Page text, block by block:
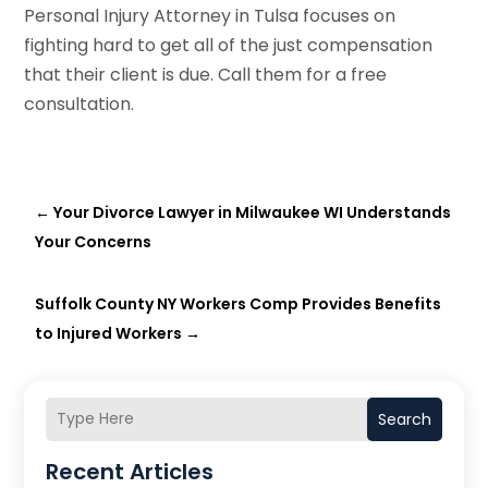
Search
Recent Articles
Personal Injury Attorney in Tulsa focuses on
fighting hard to get all of the just compensation
that their client is due. Call them for a free
consultation.
←Your Divorce Lawyer in Milwaukee WI Understands
Your Concerns
Suffolk County NY Workers Comp Provides Benefits
to Injured Workers →